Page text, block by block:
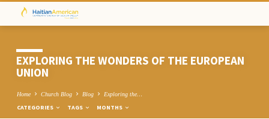
EXPLORING THE WONDERS OF THE EUROPEAN
UNION
Home Church Blog Blog Exploring the…
CATEGORIES TAGS MONTHS